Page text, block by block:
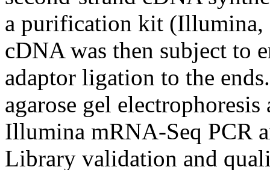
a purification kit (Illumina,
cDNA was then subject to
adaptor ligation to the
agarose gel
Illumina mRNA-Seq PCR
Library validation and